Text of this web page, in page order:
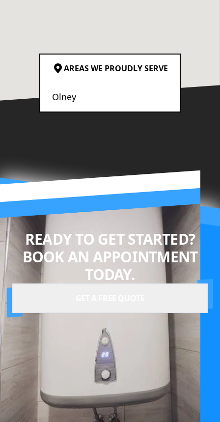
AREAS WE PROUDLY SERVE
Olney
READY TO GET STARTED?
BOOK AN APPOINTMENT
TODAY.